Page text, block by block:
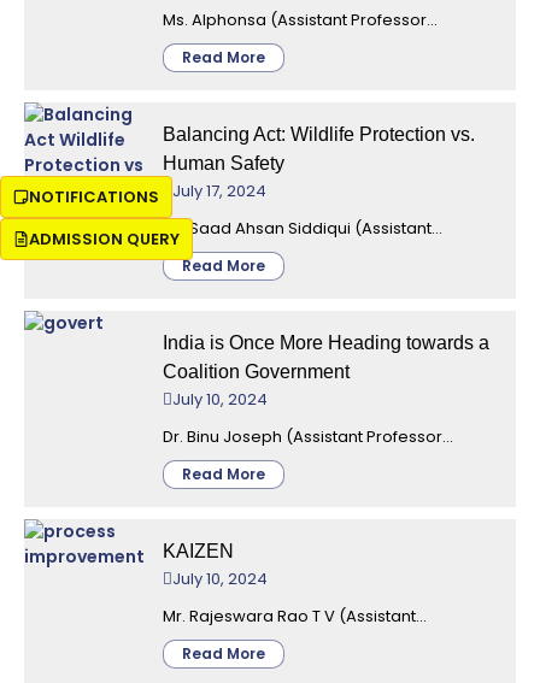
Ms. Alphonsa (Assistant Professor...
Read More
Balancing Act: Wildlife Protection vs.
Human Safety
July 17, 2024
Mr. Saad Ahsan Siddiqui (Assistant...
Read More
India is Once More Heading towards a
Coalition Government
July 10, 2024
Dr. Binu Joseph (Assistant Professor...
Read More
KAIZEN
July 10, 2024
Mr. Rajeswara Rao T V (Assistant...
Read More
NOTIFICATIONS
ADMISSION QUERY